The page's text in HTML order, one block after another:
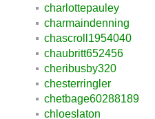
charlottepauley
charmaindenning
chascroll1954040
chaubritt652456
cheribusby320
chesterringler
chetbage60288189
chloeslaton